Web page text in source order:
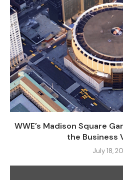
WWE’s Madison Square
the Business
July 18,